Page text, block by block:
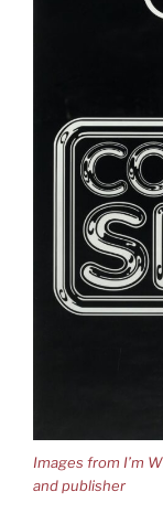
Images from I’m
and publisher